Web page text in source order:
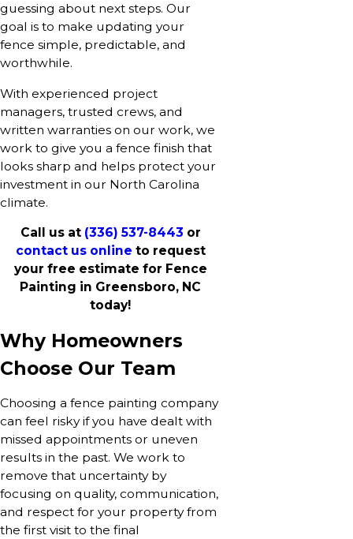
guessing about next steps. Our
goal is to make updating your
fence simple, predictable, and
worthwhile.
With experienced project
managers, trusted crews, and
written warranties on our work, we
work to give you a fence finish that
looks sharp and helps protect your
investment in our North Carolina
climate.
Call us at (336) 537-8443 or
contact us online to request
your free estimate for Fence
Painting in Greensboro, NC
today!
Why Homeowners
Choose Our Team
Choosing a fence painting company
can feel risky if you have dealt with
missed appointments or uneven
results in the past. We work to
remove that uncertainty by
focusing on quality, communication,
and respect for your property from
the first visit to the final